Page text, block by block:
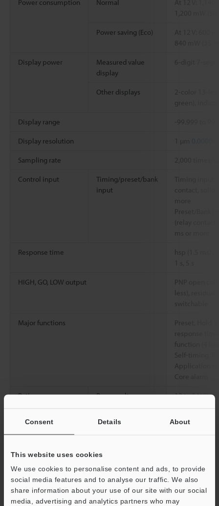
Consent Details About
This website uses cookies
We use cookies to personalise content and ads, to provide
social media features and to analyse our traffic. We also
share information about your use of our site with our social
media, advertising and analytics partners who may
Power consumption Normal
At 12 V: 1,140
Power saving (Eco)
At 12 V: 600
840 mW (35
Display power
Measured value
display
6-digit 7-
Other displays
2-color 13-
green),
Display range -99.999 to
Display resolution
Sampling rate 2,000 times/
Control input
Timing/preset/bank
input
Timing input:
contact, solid
more
Preset/Bank
(relay
ms or more
Response time
hsp (1.5 ms) ,
HIGH, GO, LOW output
PNP open
less), residual
switchable
Major functions
Preset, Hold,
response
function (4
Self-timing,
Application
Core alarm
Rating Power voltage 12 to 24 VDC,
resistance
temperature
0.06", 2 hours
directions
Material Main body